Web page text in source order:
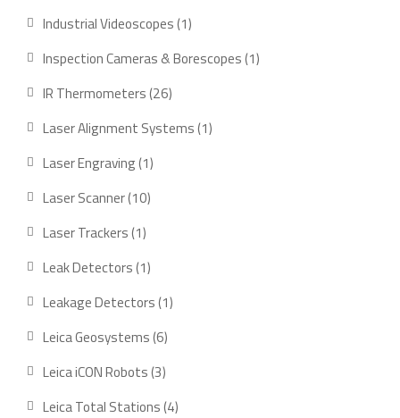
Industrial Videoscopes 1
Inspection Cameras & Borescopes 1
IR Thermometers 26
Laser Alignment Systems 1
Laser Engraving 1
Laser Scanner 10
Laser Trackers 1
Leak Detectors 1
Leakage Detectors 1
Leica Geosystems 6
Leica iCON Robots 3
Leica Total Stations 4